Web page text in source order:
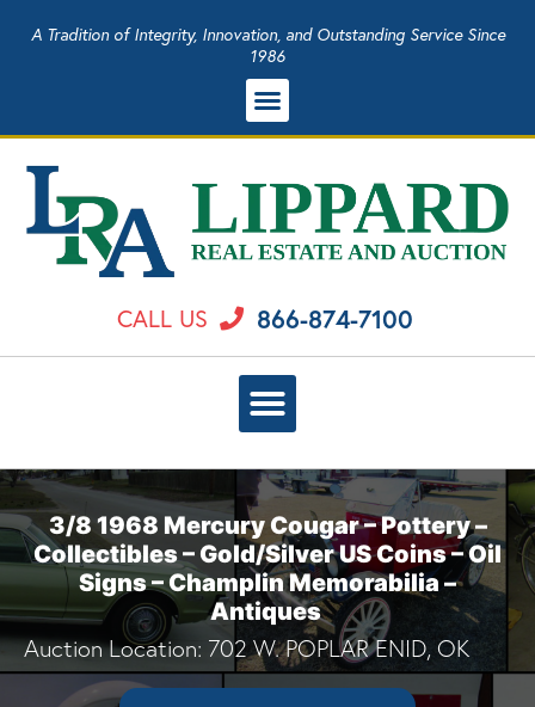
A Tradition of Integrity, Innovation, and Outstanding Service Since
1986
CALL US 866-874-7100
3/8 1968 Mercury Cougar – Pottery –
Collectibles – Gold/Silver US Coins – Oil
Signs – Champlin Memorabilia –
Antiques
Auction Location: 702 W. POPLAR ENID, OK